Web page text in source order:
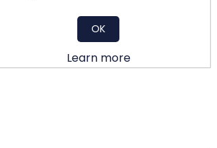
OK
Learn more